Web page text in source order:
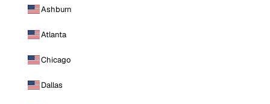
Ashburn
Atlanta
Chicago
Dallas